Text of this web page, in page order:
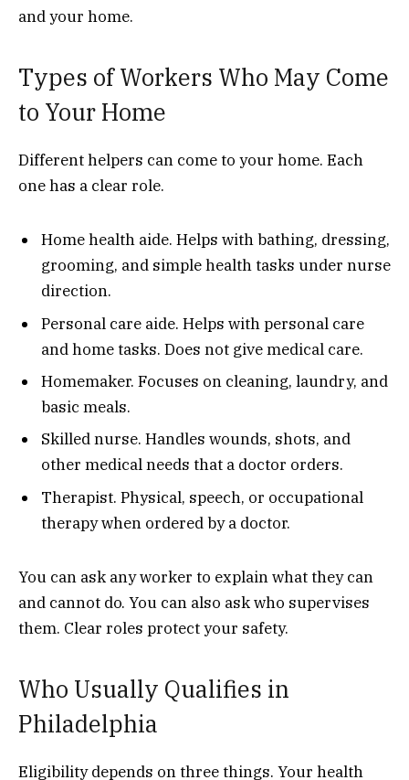
and your home.
Types of Workers Who May Come
to Your Home
Different helpers can come to your home. Each
one has a clear role.
Home health aide. Helps with bathing, dressing,
grooming, and simple health tasks under nurse
direction.
Personal care aide. Helps with personal care
and home tasks. Does not give medical care.
Homemaker. Focuses on cleaning, laundry, and
basic meals.
Skilled nurse. Handles wounds, shots, and
other medical needs that a doctor orders.
Therapist. Physical, speech, or occupational
therapy when ordered by a doctor.
You can ask any worker to explain what they can
and cannot do. You can also ask who supervises
them. Clear roles protect your safety.
Who Usually Qualifies in
Philadelphia
Eligibility depends on three things. Your health